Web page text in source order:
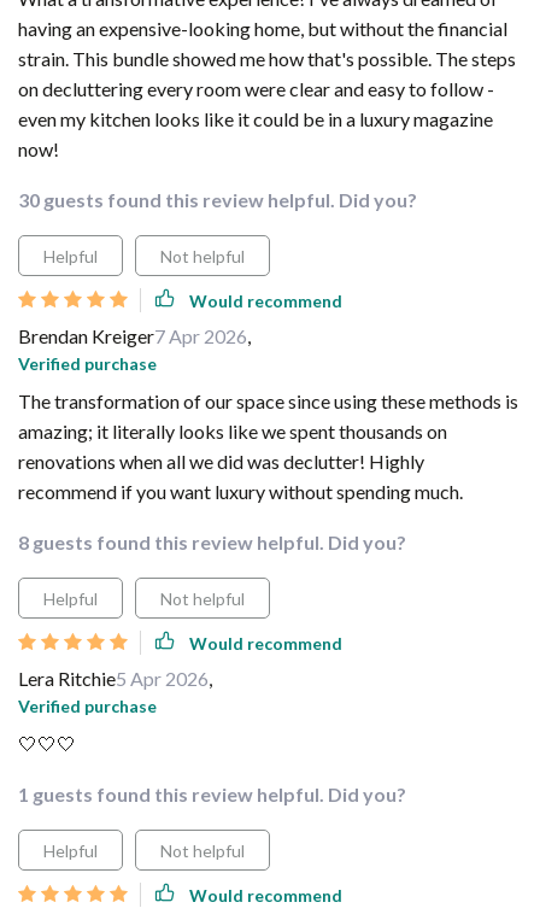
having an expensive-looking home, but without the financial
strain. This bundle showed me how that's possible. The steps
on decluttering every room were clear and easy to follow -
even my kitchen looks like it could be in a luxury magazine
now!
30 guests found this review helpful. Did you?
Helpful Not helpful
Would recommend
Brendan Kreiger7 Apr 2026,
Verified purchase
The transformation of our space since using these methods is
amazing; it literally looks like we spent thousands on
renovations when all we did was declutter! Highly
recommend if you want luxury without spending much.
8 guests found this review helpful. Did you?
Helpful Not helpful
Would recommend
Lera Ritchie5 Apr 2026,
Verified purchase
🤍🤍🤍
1 guests found this review helpful. Did you?
Helpful Not helpful
Would recommend